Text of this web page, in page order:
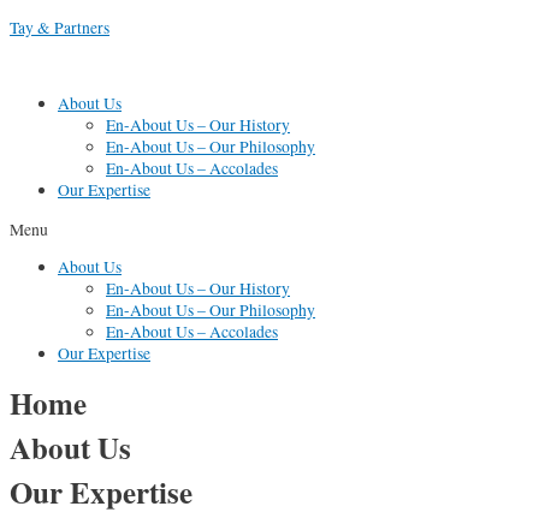
Skip
Tay & Partners
About Us
En-About Us – Our History
En-About Us – Our Philosophy
En-About Us – Accolades
Our Expertise
Menu
About Us
En-About Us – Our History
En-About Us – Our Philosophy
En-About Us – Accolades
Our Expertise
Home
About Us
Our Expertise